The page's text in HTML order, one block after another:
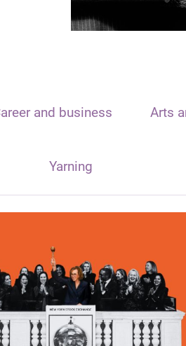
and business Arts
Yarning